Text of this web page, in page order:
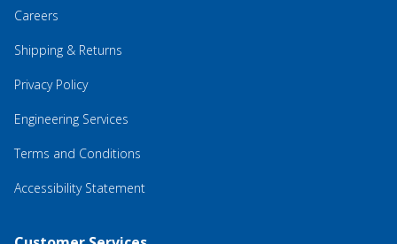
Careers
Shipping & Returns
Privacy Policy
Engineering Services
Terms and Conditions
Accessibility Statement